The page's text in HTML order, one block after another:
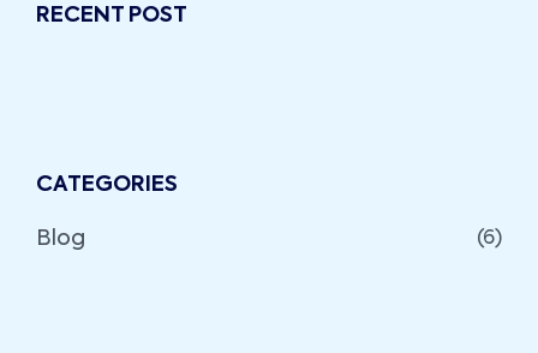
RECENT POST
CATEGORIES
Blog (6)